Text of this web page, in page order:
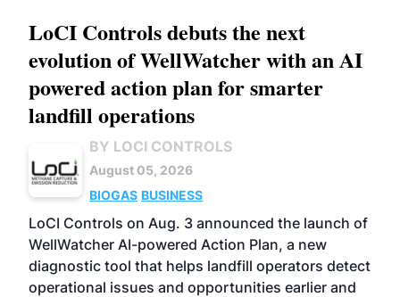
LoCI Controls debuts the next
evolution of WellWatcher with an AI
powered action plan for smarter
landfill operations
BY LOCI CONTROLS
August 05, 2026
BIOGAS BUSINESS
LoCI Controls on Aug. 3 announced the launch of
WellWatcher AI-powered Action Plan, a new
diagnostic tool that helps landfill operators detect
operational issues and opportunities earlier and